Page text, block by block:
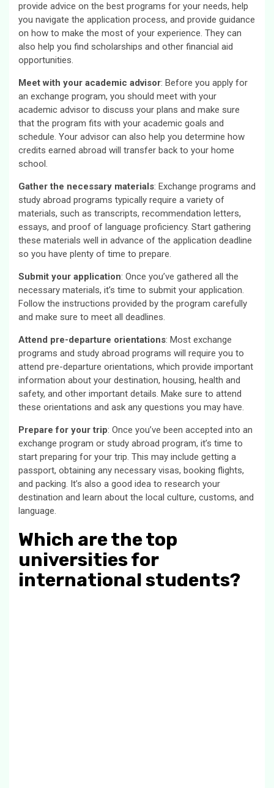
provide advice on the best programs for your needs, help
you navigate the application process, and provide guidance
on how to make the most of your experience. They can
also help you find scholarships and other financial aid
opportunities.
Meet with your academic advisor: Before you apply for
an exchange program, you should meet with your
academic advisor to discuss your plans and make sure
that the program fits with your academic goals and
schedule. Your advisor can also help you determine how
credits earned abroad will transfer back to your home
school.
Gather the necessary materials: Exchange programs and
study abroad programs typically require a variety of
materials, such as transcripts, recommendation letters,
essays, and proof of language proficiency. Start gathering
these materials well in advance of the application deadline
so you have plenty of time to prepare.
Submit your application: Once you’ve gathered all the
necessary materials, it’s time to submit your application.
Follow the instructions provided by the program carefully
and make sure to meet all deadlines.
Attend pre-departure orientations: Most exchange
programs and study abroad programs will require you to
attend pre-departure orientations, which provide important
information about your destination, housing, health and
safety, and other important details. Make sure to attend
these orientations and ask any questions you may have.
Prepare for your trip: Once you’ve been accepted into an
exchange program or study abroad program, it’s time to
start preparing for your trip. This may include getting a
passport, obtaining any necessary visas, booking flights,
and packing. It’s also a good idea to research your
destination and learn about the local culture, customs, and
language.
Which are the top
universities for
international students?